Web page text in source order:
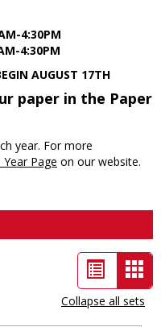
4:30PM
4:30PM
AUGUST 17TH
paper in the Paper
year. For more
Page on our website.
List
view
Collapse all sets